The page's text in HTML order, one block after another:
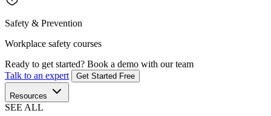
Safety & Prevention
Workplace safety courses
Ready to get started? Book a demo with our team
Talk to an expert
Get Started Free
Resources
SEE ALL